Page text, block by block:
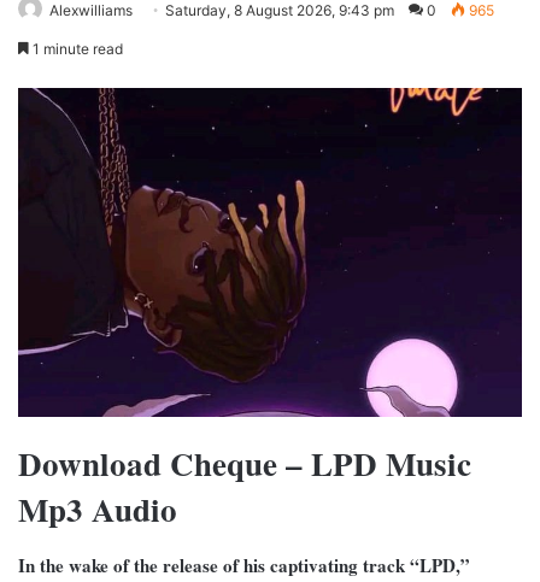
Alexwilliams Saturday, 8 August 2026, 9:43 pm 0 965
1 minute read
Download Cheque – LPD Music
Mp3 Audio
In the wake of the release of his captivating track “LPD,”